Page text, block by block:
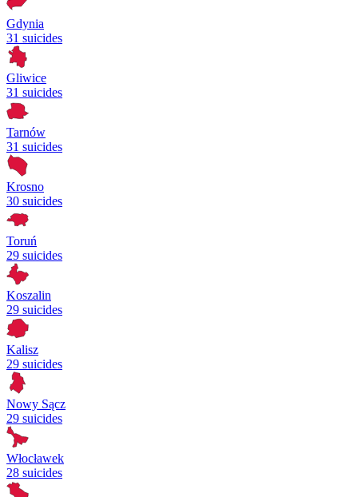
Gdynia
31 suicides
Gliwice
31 suicides
Tarnów
31 suicides
Krosno
30 suicides
Toruń
29 suicides
Koszalin
29 suicides
Kalisz
29 suicides
Nowy Sącz
29 suicides
Włocławek
28 suicides